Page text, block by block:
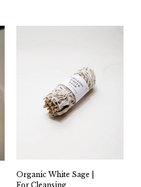
Organic White Sage |
For Cleansing